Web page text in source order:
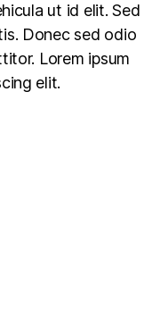
ut id elit. Sed
Donec sed odio
Lorem ipsum
elit.